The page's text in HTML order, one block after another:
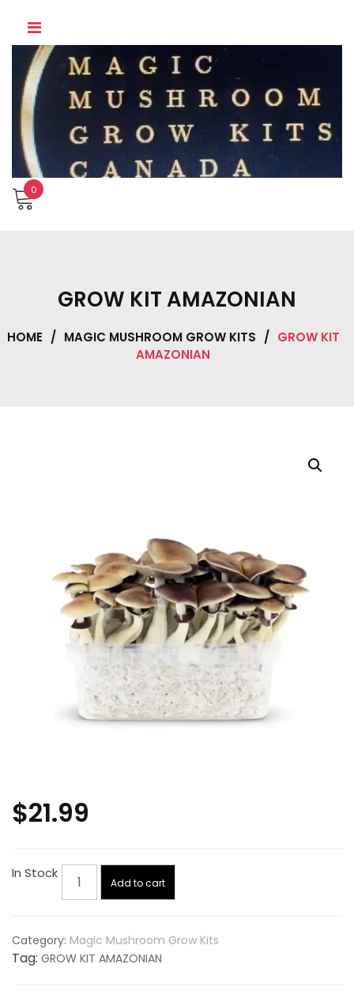
content
0
GROW KIT AMAZONIAN
HOME / MAGIC MUSHROOM GROW KITS / GROW KIT
AMAZONIAN
$21.99
In Stock
GROW
KIT
Add to cart
Category: Magic Mushroom Grow Kits
Tag: GROW KIT AMAZONIAN